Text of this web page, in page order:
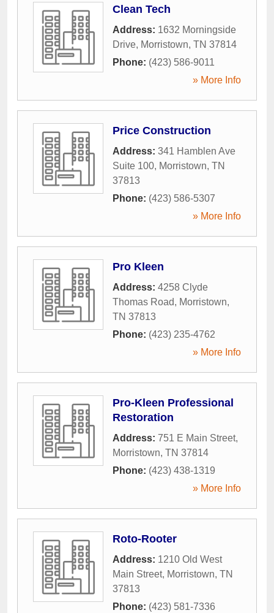
Clean Tech
Address: 1632 Morningside
Drive, Morristown, TN 37814
Phone: (423) 586-9011
» More Info
Price Construction
Address: 341 Hamblen Ave
Suite 100, Morristown, TN
37813
Phone: (423) 586-5307
» More Info
Pro Kleen
Address: 4258 Clyde
Thomas Road, Morristown,
TN 37813
Phone: (423) 235-4762
» More Info
Pro-Kleen Professional
Restoration
Address: 751 E Main Street,
Morristown, TN 37814
Phone: (423) 438-1319
» More Info
Roto-Rooter
Address: 1210 Old West
Main Street, Morristown, TN
37813
Phone: (423) 581-7336